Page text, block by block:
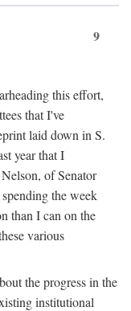
9
this effort,
that I've
laid down in S.
year that I
of Senator
the week
than I can on the
various
the progress in the
institutional